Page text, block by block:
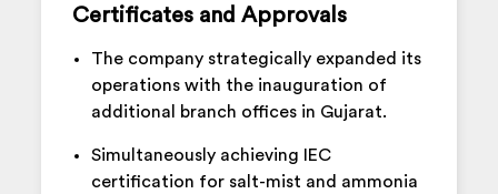
Certificates and Approvals
The company strategically expanded its
operations with the inauguration of
additional branch offices in Gujarat.
Simultaneously achieving IEC
certification for salt-mist and ammonia